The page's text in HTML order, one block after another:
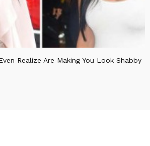
Realize Are Making You Look Shabby